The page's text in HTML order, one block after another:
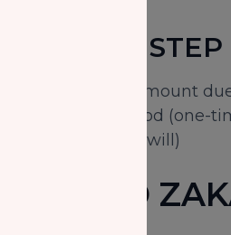
FOURTH STEP
Calculate the amount
payment method (one-
installments or will)
MISSED